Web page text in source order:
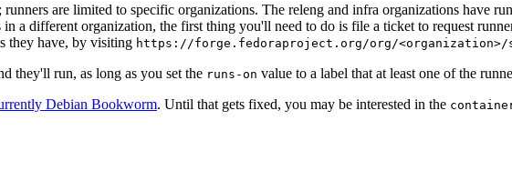
are limited to specific organizations. The releng and infra organizations have
a different organization, the first thing you'll need to do is file a ticket to request
they have, by visiting https://forge.fedoraproject.org/org/
they'll run, as long as you set the runs-on value to a label that at least one of the
Debian Bookworm. Until that gets fixed, you may be interested in the